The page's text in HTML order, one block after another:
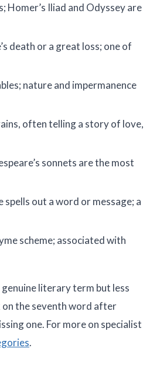
Homer’s Iliad and Odyssey are
death or a great loss; one of
nature and impermanence
often telling a story of love,
sonnets are the most
out a word or message; a
scheme; associated with
literary term but less
on the seventh word after
one. For more on specialist
.